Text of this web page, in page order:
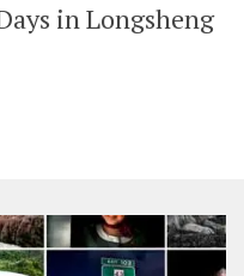
in Longsheng